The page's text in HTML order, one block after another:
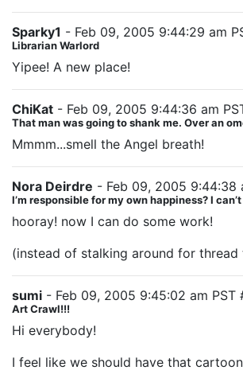
Sparky1 - Feb 09, 2005 9:44:29 am
Librarian Warlord
Yipee! A new place!
ChiKat - Feb 09, 2005 9:44:36 am
That man was going to shank me. Over an
Mmmm...smell the Angel breath!
Nora Deirdre - Feb 09, 2005 9:44:38
I’m responsible for my own happiness? I
hooray! now I can do some work!
(instead of stalking around for thread
sumi - Feb 09, 2005 9:45:02 am PST
Art Crawl!!!
Hi everybody!
I feel like we should have that